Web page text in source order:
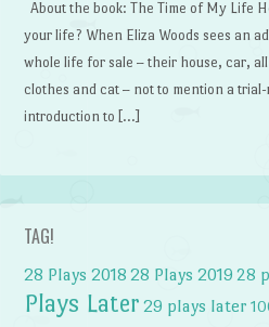
About the book: The Time of My Life
your life? When Eliza Woods sees an
whole life for sale – their house, car,
clothes and cat – not to mention a
introduction to […]
TAG!
28 Plays 2018 28 Plays 2019 28
Plays Later 29 plays later